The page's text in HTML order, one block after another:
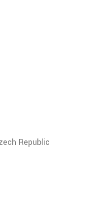
Republic